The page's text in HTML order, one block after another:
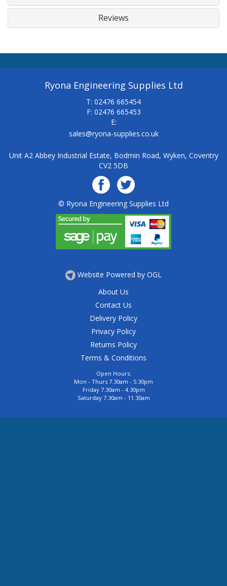
Reviews
Ryona Engineering Supplies Ltd
T: 02476 665454
F: 02476 665453
E:
sales@ryona-supplies.co.uk
Unit A2 Abbey Industrial Estate, Bodmin Road, Wyken, Coventry
CV2 5DB
© Ryona Engineering Supplies Ltd
Website Powered by OGL
About Us
Contact Us
Delivery Policy
Privacy Policy
Returns Policy
Terms & Conditions
Open Hours:
Mon - Thurs 7.30am - 5.30pm
Friday 7.30am - 4.30pm
Saturday 7.30am - 11.30am